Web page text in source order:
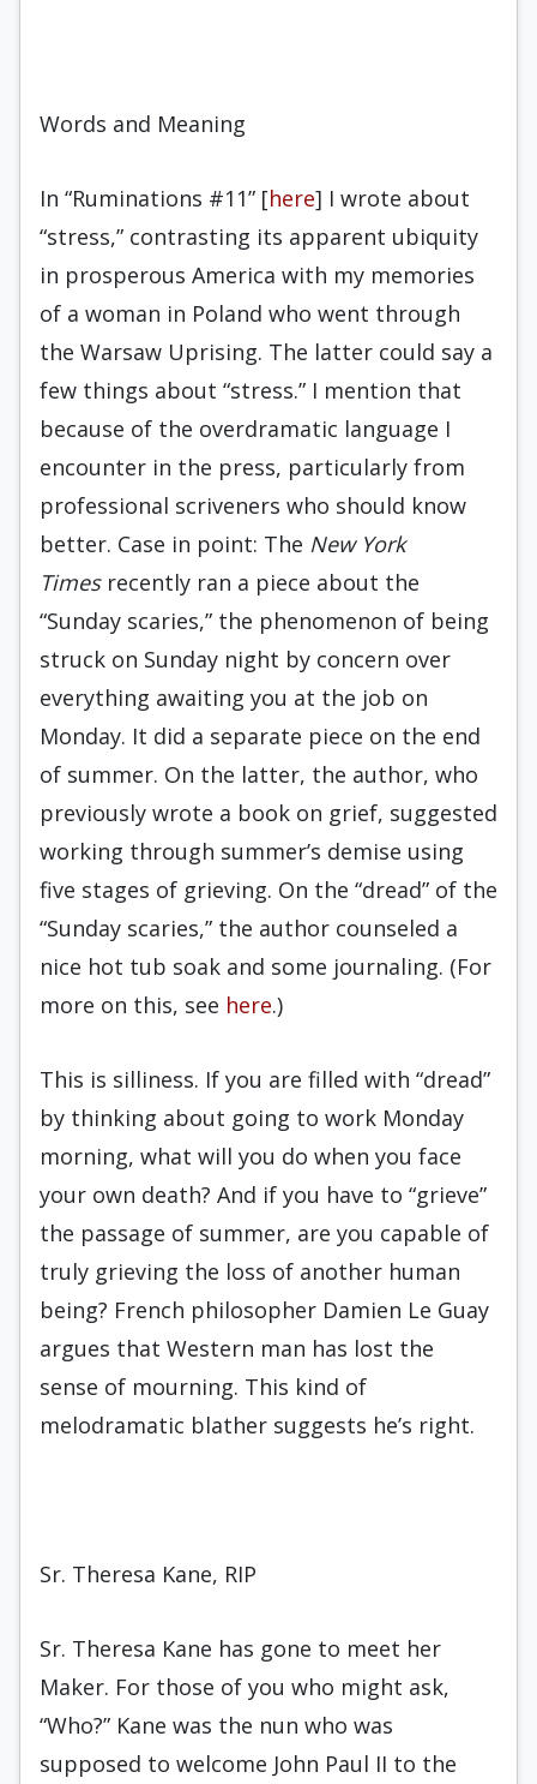
Words and Meaning
In “Ruminations #11” [here] I wrote about
“stress,” contrasting its apparent ubiquity
in prosperous America with my memories
of a woman in Poland who went through
the Warsaw Uprising. The latter could say a
few things about “stress.” I mention that
because of the overdramatic language I
encounter in the press, particularly from
professional scriveners who should know
better. Case in point: The New York
Times recently ran a piece about the
“Sunday scaries,” the phenomenon of being
struck on Sunday night by concern over
everything awaiting you at the job on
Monday. It did a separate piece on the end
of summer. On the latter, the author, who
previously wrote a book on grief, suggested
working through summer’s demise using
five stages of grieving. On the “dread” of the
“Sunday scaries,” the author counseled a
nice hot tub soak and some journaling. (For
more on this, see here.)
This is silliness. If you are filled with “dread”
by thinking about going to work Monday
morning, what will you do when you face
your own death? And if you have to “grieve”
the passage of summer, are you capable of
truly grieving the loss of another human
being? French philosopher Damien Le Guay
argues that Western man has lost the
sense of mourning. This kind of
melodramatic blather suggests he’s right.
Sr. Theresa Kane, RIP
Sr. Theresa Kane has gone to meet her
Maker. For those of you who might ask,
“Who?” Kane was the nun who was
supposed to welcome John Paul II to the